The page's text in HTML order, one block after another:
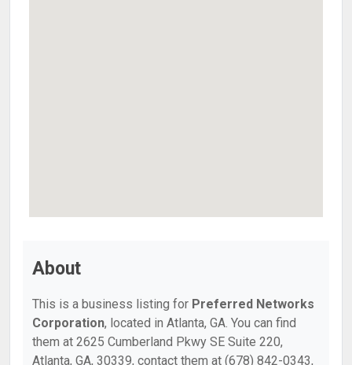
About
This is a business listing for Preferred Networks
Corporation, located in Atlanta, GA. You can find
them at 2625 Cumberland Pkwy SE Suite 220,
Atlanta, GA, 30339, contact them at (678) 842-0343,